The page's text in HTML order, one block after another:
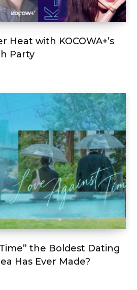
Heat with KOCOWA+’s
Party
the Boldest Dating
Has Ever Made?